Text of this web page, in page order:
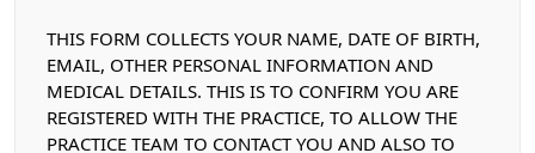
THIS FORM COLLECTS YOUR NAME, DATE OF BIRTH,
EMAIL, OTHER PERSONAL INFORMATION AND
MEDICAL DETAILS. THIS IS TO CONFIRM YOU ARE
REGISTERED WITH THE PRACTICE, TO ALLOW THE
PRACTICE TEAM TO CONTACT YOU AND ALSO TO